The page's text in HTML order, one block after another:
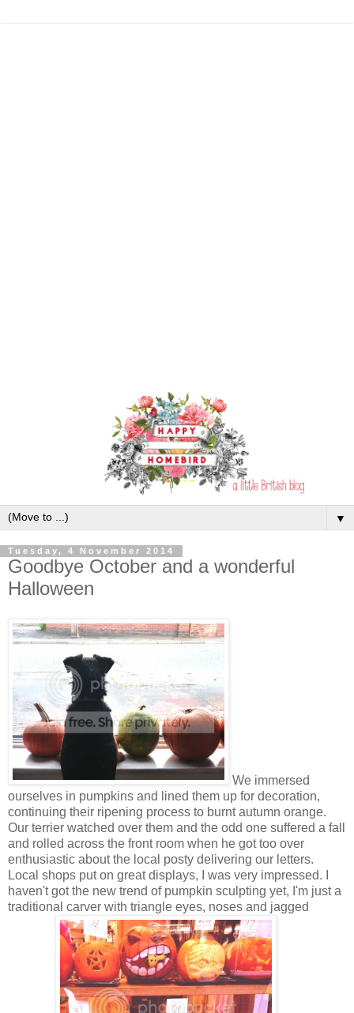
▼
Tuesday, 4 November 2014
Goodbye October and a wonderful
Halloween
We immersed
ourselves in pumpkins and lined them up for decoration,
continuing their ripening process to burnt autumn orange.
Our terrier watched over them and the odd one suffered a fall
and rolled across the front room when he got too over
enthusiastic about the local posty delivering our letters.
Local shops put on great displays, I was very impressed. I
haven't got the new trend of pumpkin sculpting yet, I'm just a
traditional carver with triangle eyes, noses and jagged